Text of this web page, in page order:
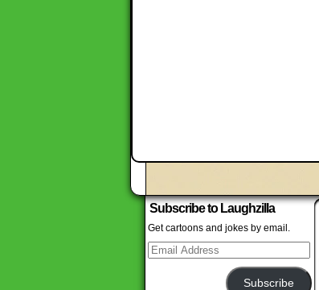
Subscribe to Laughzilla
Get cartoons and jokes by email.
Email
Address
Subscribe